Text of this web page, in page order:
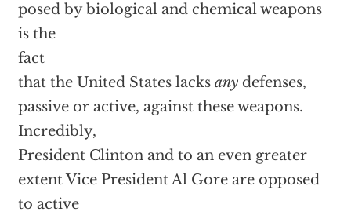
posed by biological and chemical weapons
is the
fact
that the United States lacks anydefenses,
passive or active, against these weapons.
Incredibly,
President Clinton and to an even greater
extent Vice President Al Gore are opposed
to active